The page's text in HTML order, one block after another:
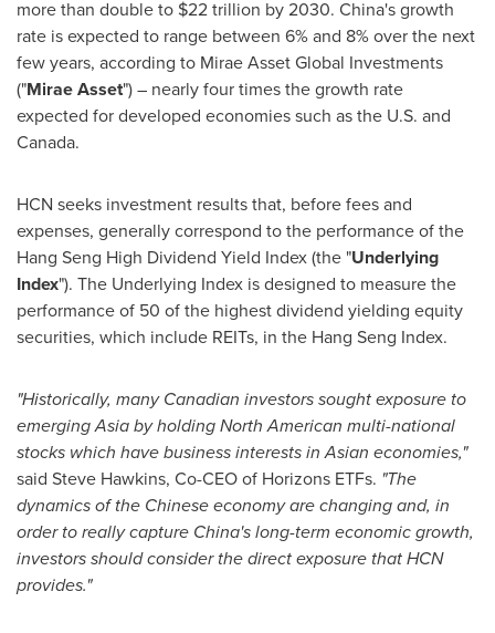
more than double to $22 trillion by 2030. China'sgrowth
rate is expected to range between 6% and 8% over the next
few years, according to Mirae Asset Global Investments
("Mirae Asset") – nearly four times the growth rate
expected for developed economies such as the U.S. and
Canada.
HCN seeks investment results that, before fees and
expenses, generally correspond to the performance of the
Hang Seng High Dividend Yield Index (the "Underlying
Index"). The Underlying Index is designed to measure the
performance of 50 of the highest dividend yielding equity
securities, which include REITs, in the Hang Seng Index.
"Historically, many Canadian investors sought exposure to
emergingAsiaby holding North American multi-national
stocks which have business interests in Asian economies,"
said Steve Hawkins, Co-CEO of Horizons ETFs. "The
dynamics of the Chinese economy are changing and, in
order to really capture China'slong-term economic growth,
investors should consider the direct exposure that HCN
provides."